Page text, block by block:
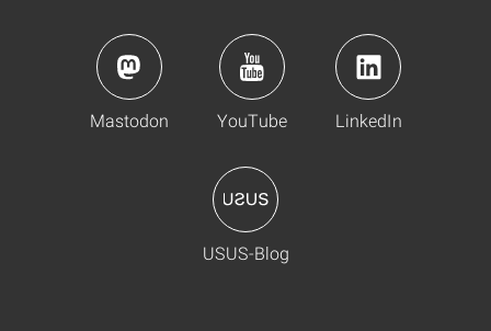
Mastodon YouTube LinkedIn
USUS-Blog